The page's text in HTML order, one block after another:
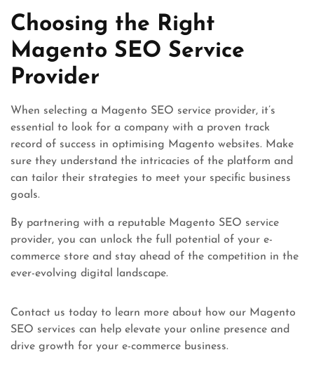
Choosing the Right
Magento SEO Service
Provider
When selecting a Magento SEO service provider, it’s
essential to look for a company with a proven track
record of success in optimising Magento websites. Make
sure they understand the intricacies of the platform and
can tailor their strategies to meet your specific business
goals.
By partnering with a reputable Magento SEO service
provider, you can unlock the full potential of your e-
commerce store and stay ahead of the competition in the
ever-evolving digital landscape.
Contact us today to learn more about how our Magento
SEO services can help elevate your online presence and
drive growth for your e-commerce business.